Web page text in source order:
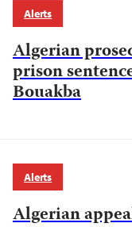
Alerts
Algerian
prison
Bouakba
Alerts
Algerian